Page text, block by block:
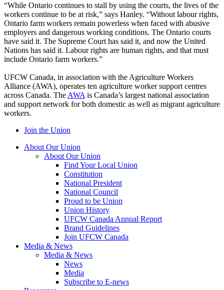
“While Ontario continues to stall by using the courts, the lives of the
workers continue to be at risk,” says Hanley. “Without labour rights,
Ontario farm workers remain powerless when faced with abusive
employers and dangerous working conditions. The Ontario courts
have said it. The Supreme Court has said it, and now the United
Nations has said it. Labour rights are human rights, and that must
include Ontario farm workers.”
UFCW Canada, in association with the Agriculture Workers
Alliance (AWA), operates ten agriculture worker support centres
across Canada. The AWA is Canada’s largest national association
and support network for both domestic as well as migrant agriculture
workers.
Join the Union
About Our Union
About Our Union
Find Your Local Union
Constitution
National President
National Council
Proud to be Union
Union History
UFCW Canada Annual Report
Brand Guidelines
Join UFCW Canada
Media & News
Media & News
News
Media
Subscribe to E-news